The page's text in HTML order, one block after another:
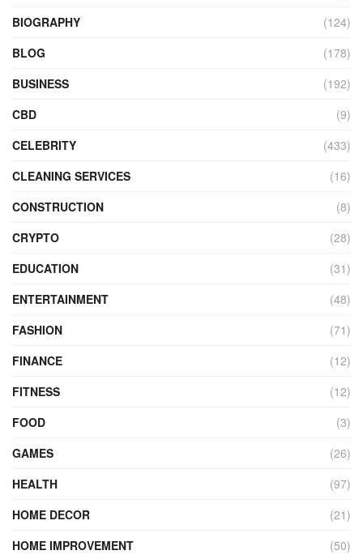
BIOGRAPHY
(124)
BLOG
(178)
BUSINESS
(192)
CBD
(9)
CELEBRITY
(433)
CLEANING SERVICES
(16)
CONSTRUCTION
(8)
CRYPTO
(28)
EDUCATION
(31)
ENTERTAINMENT
(48)
FASHION
(71)
FINANCE
(12)
FITNESS
(12)
FOOD
(3)
GAMES
(26)
HEALTH
(97)
HOME DECOR
(21)
HOME IMPROVEMENT
(50)